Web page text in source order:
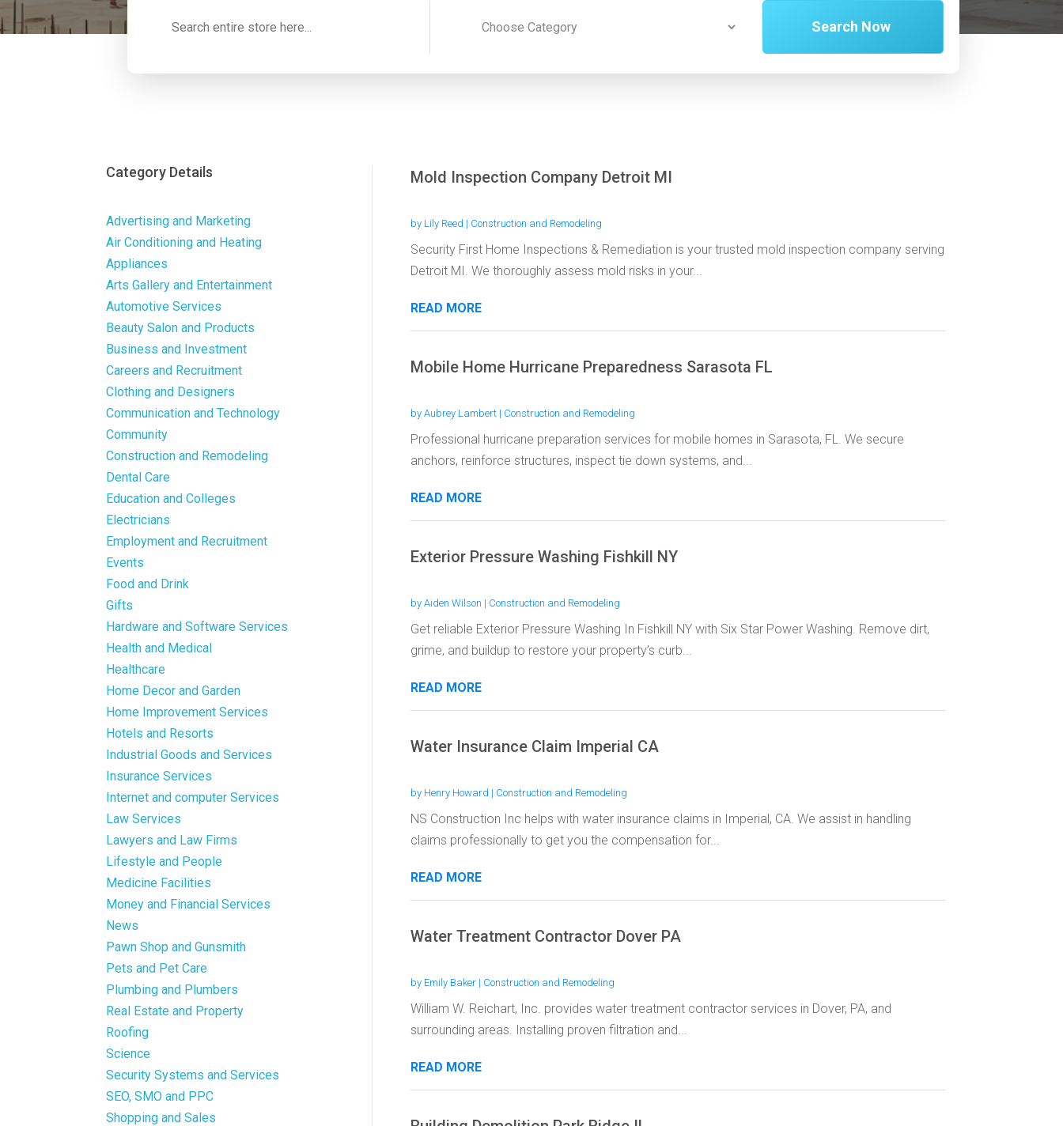
Search Now
Category Details
Advertising and Marketing
Air Conditioning and Heating
Appliances
Arts Gallery and Entertainment
Automotive Services
Beauty Salon and Products
Business and Investment
Careers and Recruitment
Clothing and Designers
Communication and Technology
Community
Construction and Remodeling
Dental Care
Education and Colleges
Electricians
Employment and Recruitment
Events
Food and Drink
Gifts
Hardware and Software Services
Health and Medical
Healthcare
Home Decor and Garden
Home Improvement Services
Hotels and Resorts
Industrial Goods and Services
Insurance Services
Internet and computer Services
Law Services
Lawyers and Law Firms
Lifestyle and People
Medicine Facilities
Money and Financial Services
News
Pawn Shop and Gunsmith
Pets and Pet Care
Plumbing and Plumbers
Real Estate and Property
Roofing
Science
Security Systems and Services
SEO, SMO and PPC
Shopping and Sales
Mold Inspection Company Detroit MI
by Lily Reed | Construction and Remodeling
Security First Home Inspections & Remediation is your trusted mold inspection company serving
Detroit MI. We thoroughly assess mold risks in your...
READ MORE
Mobile Home Hurricane Preparedness Sarasota FL
by Aubrey Lambert| Construction and Remodeling
Professional hurricane preparation services for mobile homes in Sarasota, FL. We secure
anchors, reinforce structures, inspect tie down systems, and...
READ MORE
Exterior Pressure Washing Fishkill NY
by Aiden Wilson | Construction and Remodeling
Get reliable Exterior Pressure Washing In Fishkill NY with Six Star Power Washing. Remove dirt,
grime, and buildup to restore your property’s curb...
READ MORE
Water Insurance Claim Imperial CA
by Henry Howard | Construction and Remodeling
NS Construction Inc helps with water insurance claims in Imperial, CA. We assist in handling
claims professionally to get you the compensation for...
READ MORE
Water Treatment Contractor Dover PA
by Emily Baker| Construction and Remodeling
William W. Reichart, Inc. provides water treatment contractor services in Dover, PA, and
surrounding areas. Installing proven filtration and...
READ MORE